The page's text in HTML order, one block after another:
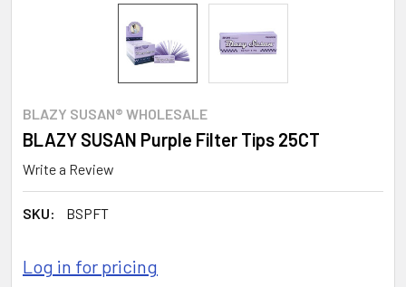
BLAZY SUSAN® WHOLESALE
BLAZY SUSAN Purple Filter Tips 25CT
Write a Review
SKU: BSPFT
Log in for pricing